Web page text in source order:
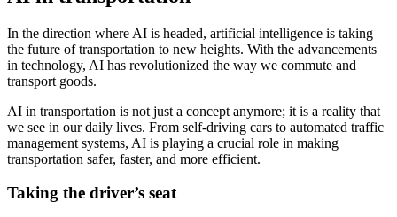
In the direction where AI is headed, artificial intelligence is taking
the future of transportation to new heights. With the advancements
in technology, AI has revolutionized the way we commute and
transport goods.
AI in transportation is not just a concept anymore; it is a reality that
we see in our daily lives. From self-driving cars to automated traffic
management systems, AI is playing a crucial role in making
transportation safer, faster, and more efficient.
Taking the driver’s seat